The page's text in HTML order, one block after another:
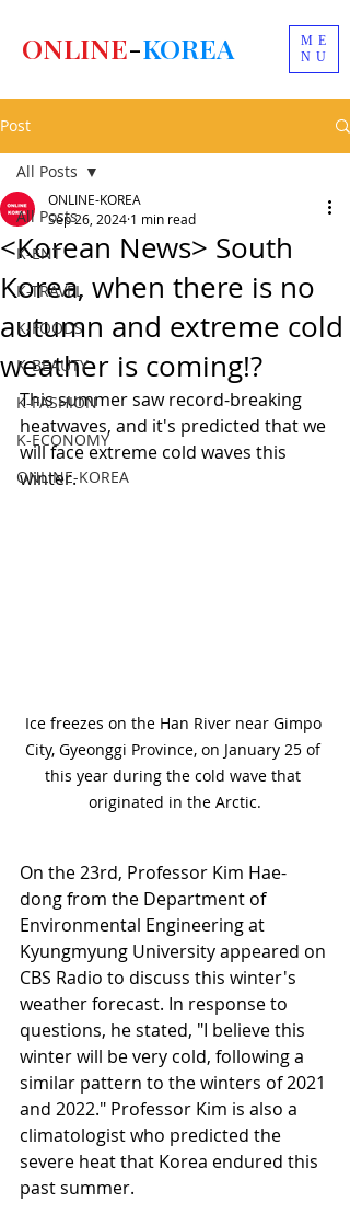
ME
NU
ONLINE-KOREA
Post
All Posts
K-ENT
K-TRAVEL
K-FOODS
K-BEAUTY
K-FASHION
K-ECONOMY
ONLINE-KOREA
All Posts
<Korean News> South
Korea, when there is no
autumn and extreme cold
weather is coming!?
ONLINE-KOREA
Sep 26, 2024 1 min read
This summer saw record-breaking
heatwaves, and it's predicted that we
will face extreme cold waves this
winter.
Ice freezes on the Han River near Gimpo
City, Gyeonggi Province, on January 25 of
this year during the cold wave that
originated in the Arctic.
On the 23rd, Professor Kim Hae-
dong from the Department of
Environmental Engineering at
Kyungmyung University appeared on
CBS Radio to discuss this winter's
weather forecast. In response to
questions, he stated, "I believe this
winter will be very cold, following a
similar pattern to the winters of 2021
and 2022." Professor Kim is also a
climatologist who predicted the
severe heat that Korea endured this
past summer.